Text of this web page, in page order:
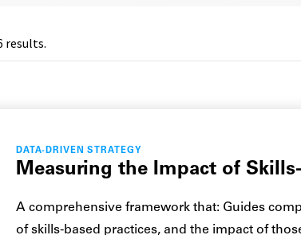
results.
DATA-DRIVEN STRATEGY
Measuring the Impact of
A comprehensive framework that: Guides
of skills-based practices, and the impact of